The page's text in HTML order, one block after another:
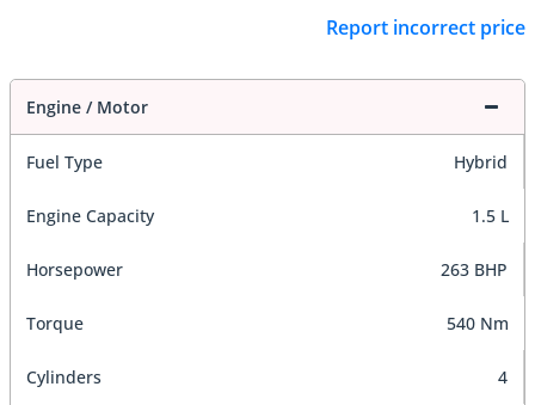
Report incorrect price
Engine / Motor
Fuel Type Hybrid
Engine Capacity 1.5 L
Horsepower 263 BHP
Torque 540 Nm
Cylinders 4